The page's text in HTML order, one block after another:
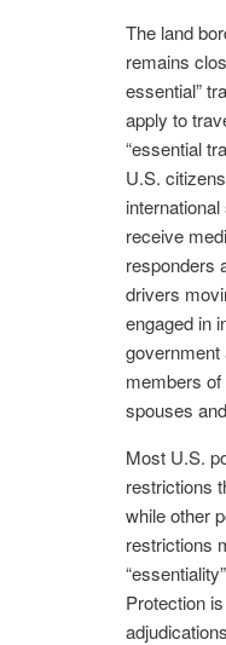
The land
remains
essential”
apply to
“essential
U.S.
receive
responders
drivers
engaged in
government
members
spouses
Most U.S.
restrictions
while other
restrictions
Protection